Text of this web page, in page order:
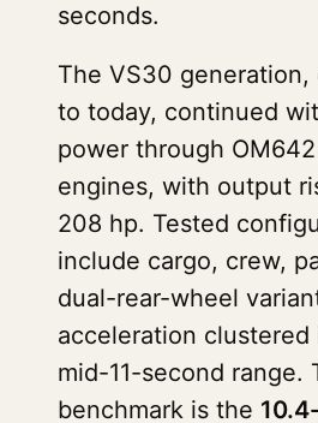
seconds.
The VS30 generation,
to today, continued
power through
engines, with output
208 hp. Tested
include cargo, crew,
dual-rear-wheel
acceleration
mid-11-second range.
benchmark is the